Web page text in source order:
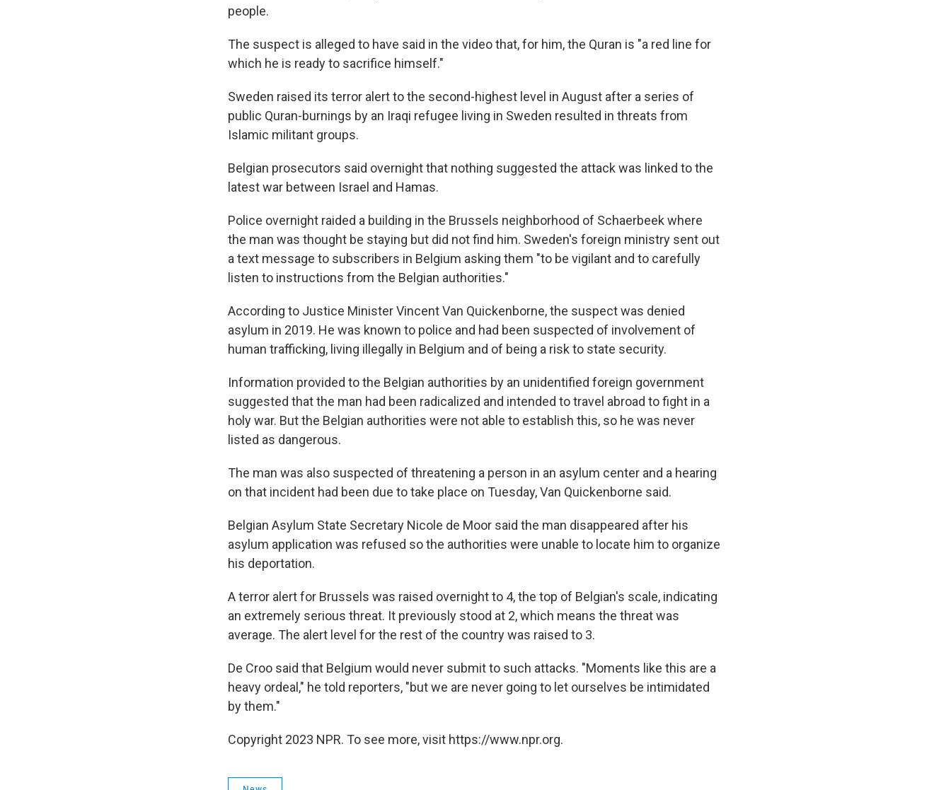
people.
The suspect is alleged to have said in the video that, for him, the Quran is "a red line for
which he is ready to sacrifice himself."
Sweden raised its terror alert to the second-highest level in August after a series of
public Quran-burnings by an Iraqi refugee living in Sweden resulted in threats from
Islamic militant groups.
Belgian prosecutors said overnight that nothing suggested the attack was linked to the
latest war between Israel and Hamas.
Police overnight raided a building in the Brussels neighborhood of Schaerbeek where
the man was thought be staying but did not find him. Sweden's foreign ministry sent out
a text message to subscribers in Belgium asking them "to be vigilant and to carefully
listen to instructions from the Belgian authorities."
According to Justice Minister Vincent Van Quickenborne, the suspect was denied
asylum in 2019. He was known to police and had been suspected of involvement of
human trafficking, living illegally in Belgium and of being a risk to state security.
Information provided to the Belgian authorities by an unidentified foreign government
suggested that the man had been radicalized and intended to travel abroad to fight in a
holy war. But the Belgian authorities were not able to establish this, so he was never
listed as dangerous.
The man was also suspected of threatening a person in an asylum center and a hearing
on that incident had been due to take place on Tuesday, Van Quickenborne said.
Belgian Asylum State Secretary Nicole de Moor said the man disappeared after his
asylum application was refused so the authorities were unable to locate him to organize
his deportation.
A terror alert for Brussels was raised overnight to 4, the top of Belgian's scale, indicating
an extremely serious threat. It previously stood at 2, which means the threat was
average. The alert level for the rest of the country was raised to 3.
De Croo said that Belgium would never submit to such attacks. "Moments like this are a
heavy ordeal," he told reporters, "but we are never going to let ourselves be intimidated
by them."
Copyright 2023 NPR. To see more, visit https://www.npr.org.